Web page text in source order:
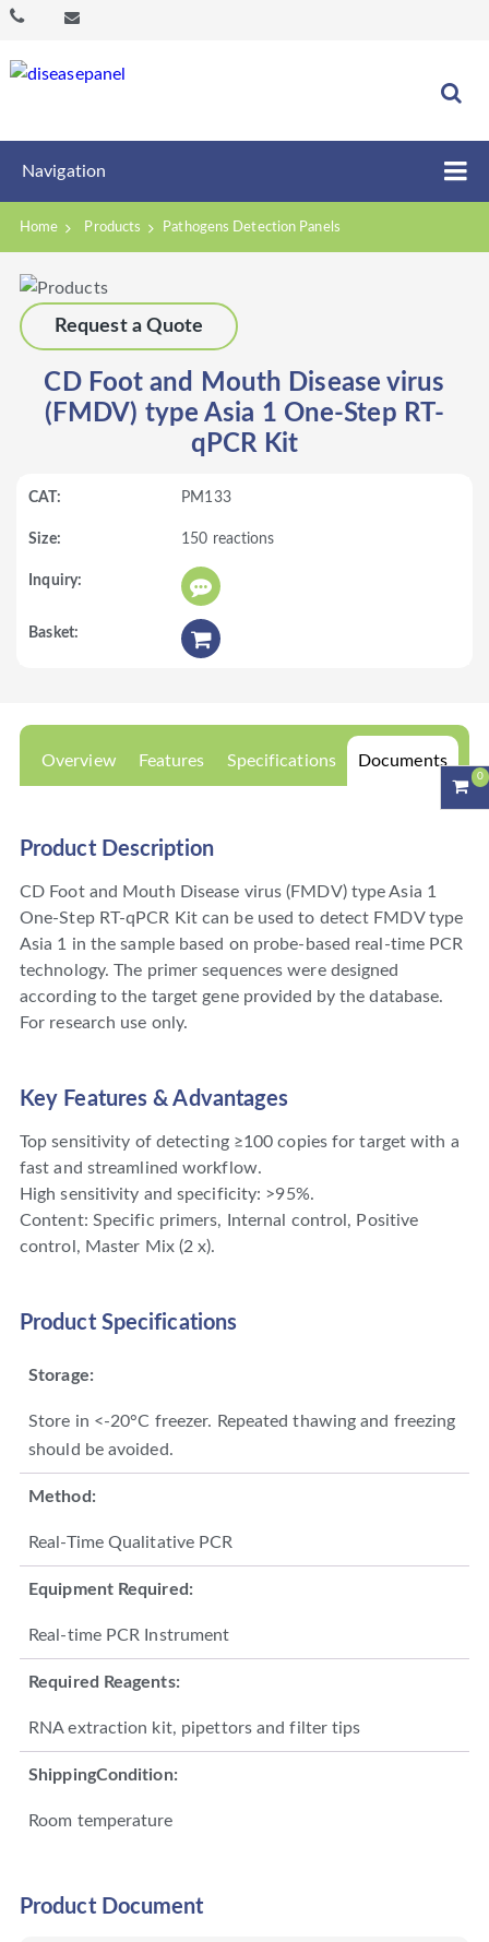
Navigation
Home Products Pathogens Detection Panels
Request a Quote
CD Foot and Mouth Disease virus
(FMDV) type Asia 1 One-Step RT-
qPCR Kit
PM133
150 reactions
Overview Features Specifications Documents
Product Description
CD Foot and Mouth Disease virus (FMDV) type Asia 1
One-Step RT-qPCR Kit can be used to detect FMDV type
Asia 1 in the sample based on probe-based real-time PCR
technology. The primer sequences were designed
according to the target gene provided by the database.
For research use only.
Key Features & Advantages
Top sensitivity of detecting ≥100 copies for target with a
fast and streamlined workflow.
High sensitivity and specificity: >95%.
Content: Specific primers, Internal control, Positive
control, Master Mix (2 x).
Product Specifications
Storage:
Store in <-20°C freezer. Repeated thawing and freezing
should be avoided.
Method:
Real-Time Qualitative PCR
Equipment Required:
Real-time PCR Instrument
Required Reagents:
RNA extraction kit, pipettors and filter tips
ShippingCondition:
Room temperature
Product Document
0